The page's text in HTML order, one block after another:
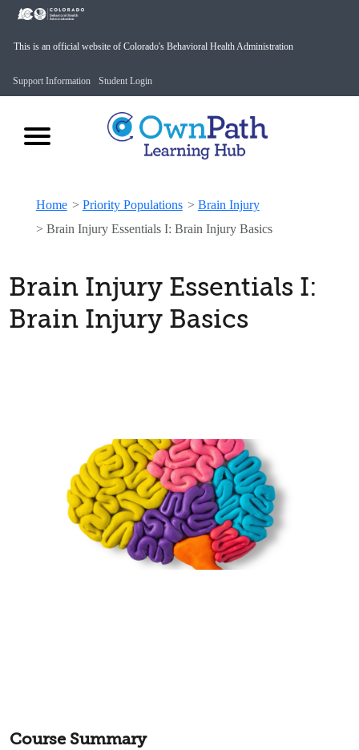
This is an official website of Colorado's Behavioral Health Administration
Support Information Student Login
Home > Priority Populations > Brain Injury
> Brain Injury Essentials I: Brain Injury Basics
Brain Injury Essentials I:
Brain Injury Basics
Course Summary